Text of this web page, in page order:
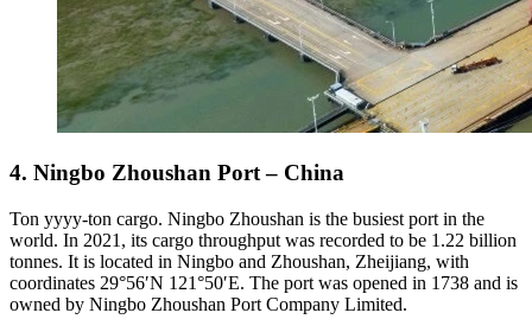
4. Ningbo Zhoushan Port – China
Ton yyyy-ton cargo. Ningbo Zhoushan is the busiest port in the
world. In 2021, its cargo throughput was recorded to be 1.22 billion
tonnes. It is located in Ningbo and Zhoushan, Zheijiang, with
coordinates 29°56′N 121°50′E. The port was opened in 1738 and is
owned by Ningbo Zhoushan Port Company Limited.